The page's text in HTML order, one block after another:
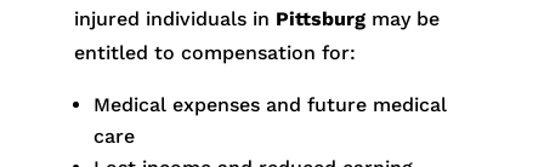
injured individuals in Pittsburgmay be
entitled to compensation for:
Medical expenses and future medical
care